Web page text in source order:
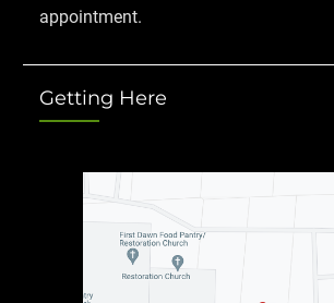
appointment.
Getting Here